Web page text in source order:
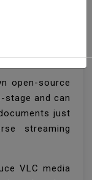
open-source
stage and can
just
streaming
VLC media